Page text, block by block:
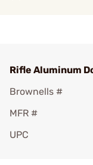
Rifle Aluminum
Brownells #
MFR #
UPC